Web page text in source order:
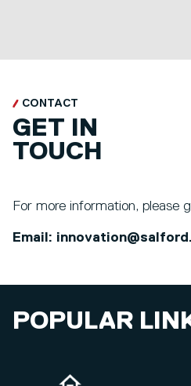
CONTACT
GET IN
TOUCH
For more information, please
Email:
POPULAR